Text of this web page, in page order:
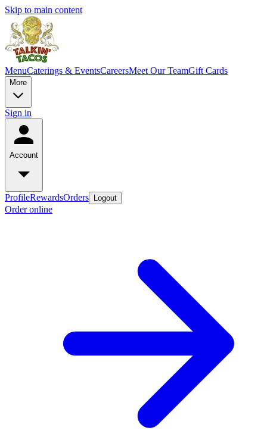
Skip to main content
MenuCaterings & EventsCareersMeet Our TeamGift Cards
More
Sign in
Account
ProfileRewardsOrders Logout
Order online